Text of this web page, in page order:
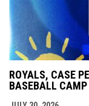
ROYALS, CASE
BASEBALL CAMP